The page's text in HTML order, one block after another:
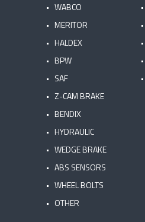
WABCO
MERITOR
HALDEX
BPW
SAF
Z-CAM BRAKE
BENDIX
HYDRAULIC
WEDGE BRAKE
ABS SENSORS
WHEEL BOLTS
OTHER